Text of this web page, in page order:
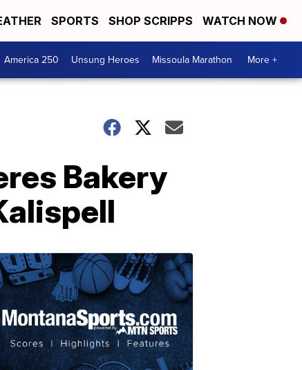
SPORTS SHOP SCRIPPS WATCH NOW
America 250 Unsung Heroes Missoula Marathon More +
Bakery